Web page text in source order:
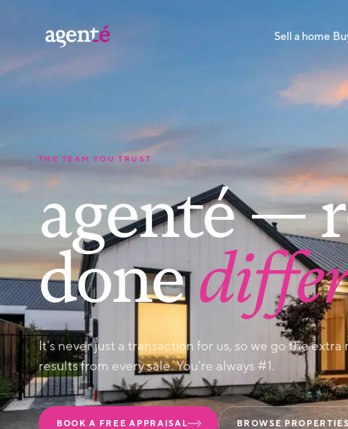
Sell a home
THE TEAM YOU TRUST
agenté —
done
It's never just a transaction for us, so we go the
results from every sale. You're always #1.
BOOK A FREE APPRAISAL BROWSE PROPERTIES